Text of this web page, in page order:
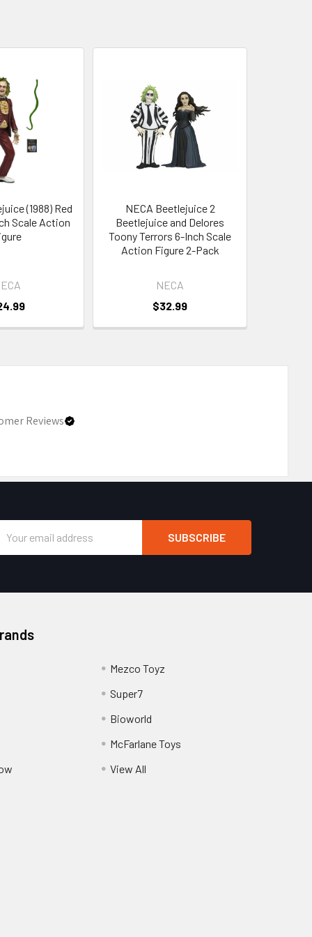
(1988) Red
Scale Action
NECA Beetlejuice 2
Beetlejuice and Delores
Toony Terrors 6-Inch Scale
Action Figure 2-Pack
NECA
$32.99
Reviews
Mezco Toyz
Super7
Bioworld
McFarlane Toys
View All